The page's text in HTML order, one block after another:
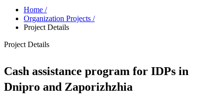
Home /
Organization Projects /
Project Details
Project Details
Cash assistance program for IDPs in
Dnipro and Zaporizhzhia